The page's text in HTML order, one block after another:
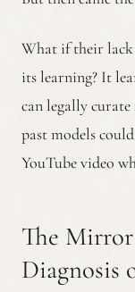
What if their lack
its learning? It
can legally
past models
YouTube video
The Mirror
Diagnosis